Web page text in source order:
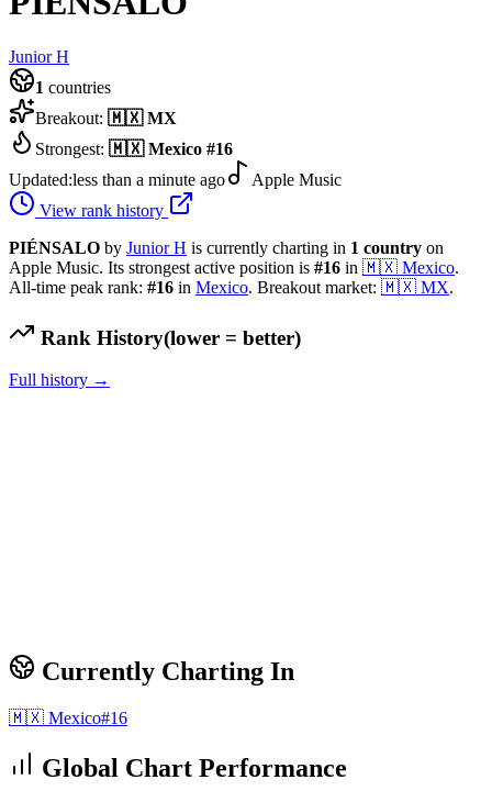
Junior H
1 countries
Breakout: 🇲🇽 MX
Strongest: 🇲🇽 Mexico #16
Updated:less than a minute ago
Apple Music
View rank history
PIÉNSALO by Junior H is currently charting in 1 country on
Apple Music. Its strongest active position is #16 in 🇲🇽 Mexico.
All-time peak rank: #16 in Mexico. Breakout market: 🇲🇽 MX.
Rank History(lower = better)
Full history →
Currently Charting In
🇲🇽 Mexico#16
Global Chart Performance